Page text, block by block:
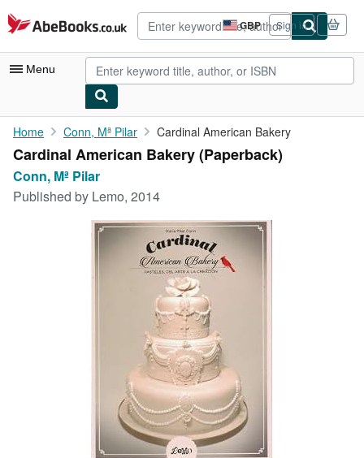
Skip to main content
AbeBooks.co.uk GBP
Site
shopping
preferences
Sign in
Menu
My Account
My Purchases
Advanced Search
CLOSE
Home Conn, Mª Pilar Cardinal American Bakery
Cardinal American Bakery (Paperback)
Conn, Mª Pilar
Published by Lemo, 2014